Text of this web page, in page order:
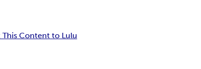
This Content to Lulu